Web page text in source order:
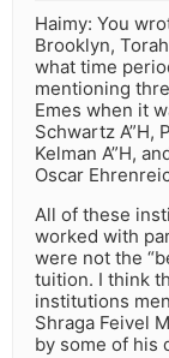
Haimy: You
Brooklyn,
what time
mentioning
Emes when it
Schwartz A”H,
Kelman A”H,
Oscar
All of these
worked with
were not the
tuition. I think
institutions
Shraga Feivel
by some of his